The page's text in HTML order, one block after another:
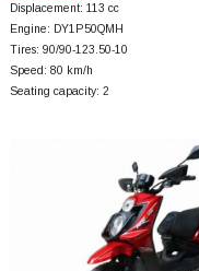
Displacement: 113 cc
Engine: DY1P50QMH
Tires: 90/90-123.50-10
Speed: 80 km/h
Seating capacity: 2